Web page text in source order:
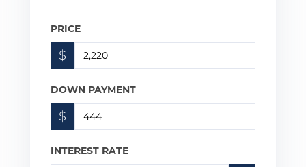
PRICE
$
DOWN PAYMENT
$
INTEREST RATE